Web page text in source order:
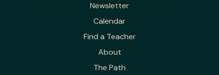
Newsletter
Calendar
Find a Teacher
About
The Path